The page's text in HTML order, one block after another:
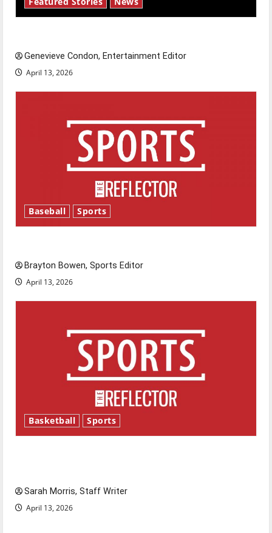
Genevieve Condon, Entertainment Editor
April 13, 2026
Baseball Sports
Brayton Bowen, Sports Editor
April 13, 2026
Basketball Sports
Sarah Morris, Staff Writer
April 13, 2026